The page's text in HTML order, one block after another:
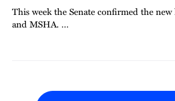
This week the Senate confirmed the
and MSHA. …